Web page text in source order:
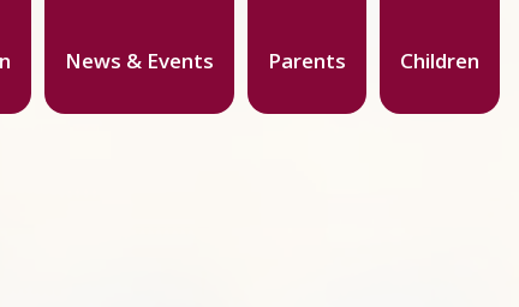
News & Events Parents Children